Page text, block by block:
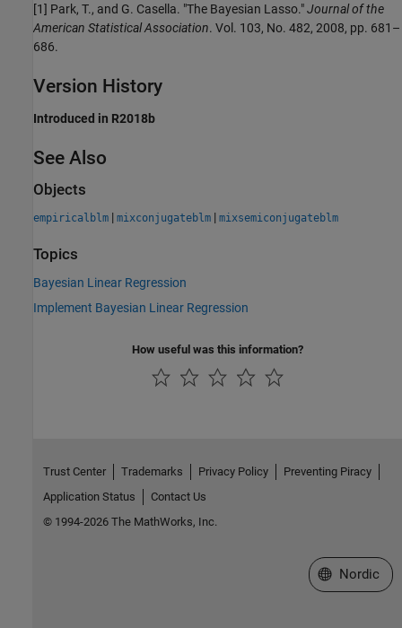
[1] Park, T., and G. Casella. "The Bayesian Lasso."Journal of the
American Statistical Association. Vol. 103, No. 482, 2008, pp. 681–
686.
Version History
Introduced in R2018b
See Also
Objects
empiricalblm | mixconjugateblm | mixsemiconjugateblm
Topics
Bayesian Linear Regression
Implement Bayesian Linear Regression
How useful was this information?
Trust Center Trademarks Privacy Policy
Preventing Piracy
Application Status
Contact Us
© 1994-2026 The MathWorks, Inc.
Select a Web
Nordic